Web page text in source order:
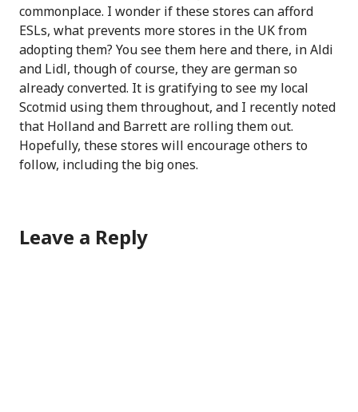
commonplace. I wonder if these stores can afford
ESLs, what prevents more stores in the UK from
adopting them? You see them here and there, in Aldi
and Lidl, though of course, they are german so
already converted. It is gratifying to see my local
Scotmid using them throughout, and I recently noted
that Holland and Barrett are rolling them out.
Hopefully, these stores will encourage others to
follow, including the big ones.
Leave a Reply